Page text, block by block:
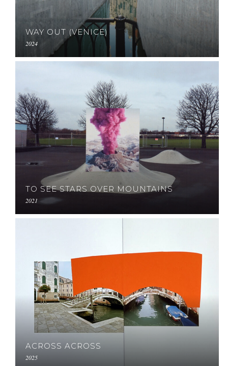
WAY OUT (VENICE)
2024
TO SEE STARS OVER MOUNTAINS
2021
ACROSS ACROSS
2025